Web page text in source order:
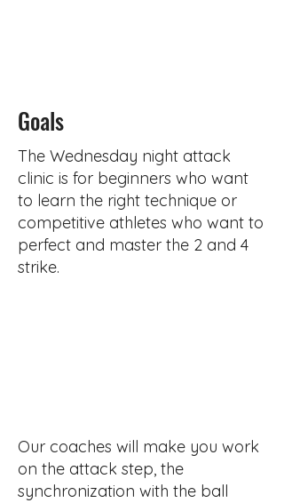
Goals
The Wednesday night attack
clinic is for beginners who want
to learn the right technique or
competitive athletes who want to
perfect and master the 2 and 4
strike.
Our coaches will make you work
on the attack step, the
synchronization with the ball